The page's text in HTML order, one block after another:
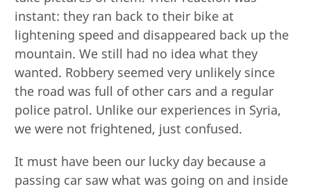
instant: they ran back to their bike at
lightening speed and disappeared back up the
mountain. We still had no idea what they
wanted. Robbery seemed very unlikely since
the road was full of other cars and a regular
police patrol. Unlike our experiences in Syria,
we were not frightened, just confused.
It must have been our lucky day because a
passing car saw what was going on and inside